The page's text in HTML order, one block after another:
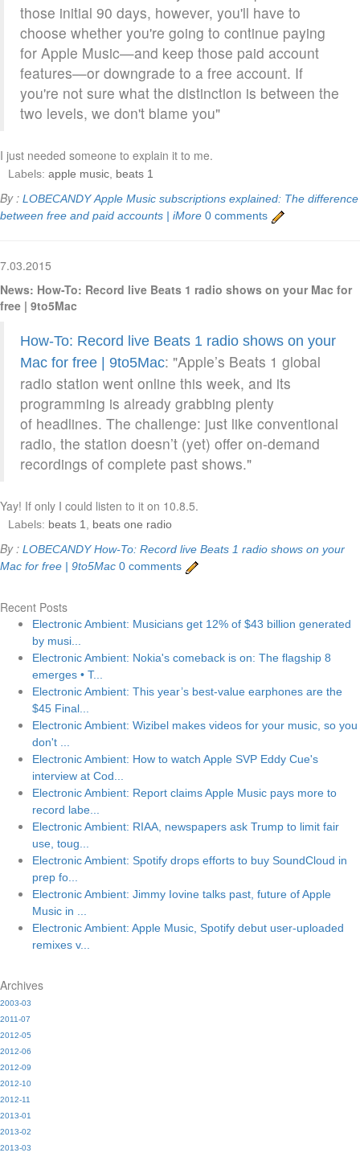
those initial 90 days, however, you'll have to
choose whether you're going to continue paying
for Apple Music—and keep those paid account
features—or downgrade to a free account. If
you're not sure what the distinction is between the
two levels, we don't blame you"
I just needed someone to explain it to me.
Labels: apple music, beats 1
By : LOBECANDY Apple Music subscriptions explained: The difference
between free and paid accounts | iMore 0 comments
7.03.2015
News: How-To: Record live Beats 1 radio shows on your Mac for
free | 9to5Mac
How-To: Record live Beats 1 radio shows on your
Mac for free | 9to5Mac: "Apple’s Beats 1 global
radio station went online this week, and its
programming is already grabbing plenty
of headlines. The challenge: just like conventional
radio, the station doesn’t (yet) offer on-demand
recordings of complete past shows."
Yay! If only I could listen to it on 10.8.5.
Labels: beats 1, beats one radio
By : LOBECANDY How-To: Record live Beats 1 radio shows on your
Mac for free | 9to5Mac 0 comments
Recent Posts
Electronic Ambient: Musicians get 12% of $43 billion generated
by musi...
Electronic Ambient: Nokia's comeback is on: The flagship 8
emerges • T...
Electronic Ambient: This year’s best-value earphones are the
$45 Final...
Electronic Ambient: Wizibel makes videos for your music, so you
don't ...
Electronic Ambient: How to watch Apple SVP Eddy Cue's
interview at Cod...
Electronic Ambient: Report claims Apple Music pays more to
record labe...
Electronic Ambient: RIAA, newspapers ask Trump to limit fair
use, toug...
Electronic Ambient: Spotify drops efforts to buy SoundCloud in
prep fo...
Electronic Ambient: Jimmy Iovine talks past, future of Apple
Music in ...
Electronic Ambient: Apple Music, Spotify debut user-uploaded
remixes v...
Archives
2003-03
2011-07
2012-05
2012-06
2012-09
2012-10
2012-11
2013-01
2013-02
2013-03